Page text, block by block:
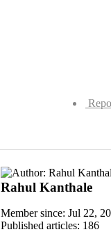
Rahul Kanthale
Member since: Jul 22,
Published articles: 186